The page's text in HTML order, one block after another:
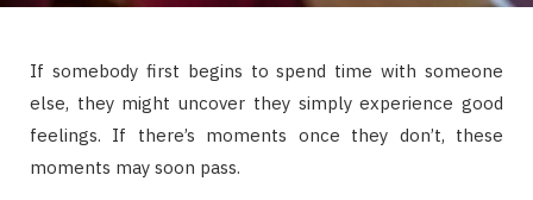
If somebody first begins to spend time with someone
else, they might uncover they simply experience good
feelings. If there’s moments once they don’t, these
moments may soon pass.